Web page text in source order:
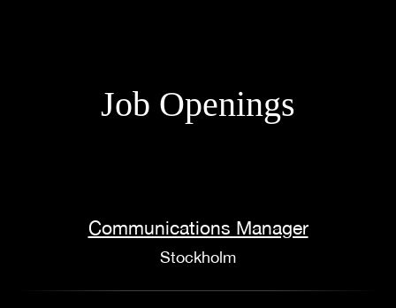
Job Openings
Communications Manager
Stockholm